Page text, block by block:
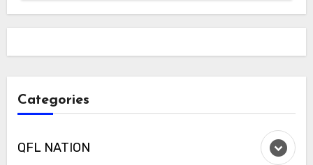
Categories
QFL NATION